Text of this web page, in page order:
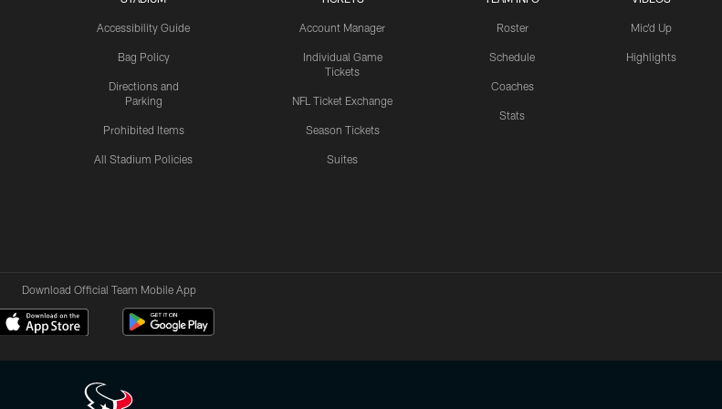
Accessibility Guide
Bag Policy
Directions and
Parking
Prohibited Items
All Stadium Policies
Account Manager
Individual Game
Tickets
NFL Ticket Exchange
Season Tickets
Suites
Roster
Schedule
Coaches
Stats
Mic'd Up
Highlights
Download Official Team Mobile App